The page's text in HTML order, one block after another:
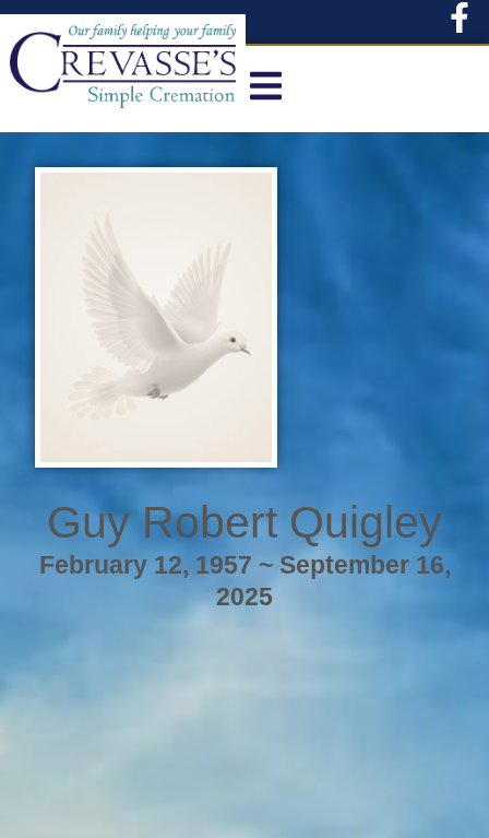
content
Guy Robert Quigley
February 12, 1957 ~ September 16,
2025